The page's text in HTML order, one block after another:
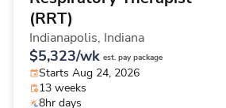
(RRT)
Indianapolis, Indiana
$5,323/wk est. pay package
Starts Aug 24, 2026
13 weeks
8hr days